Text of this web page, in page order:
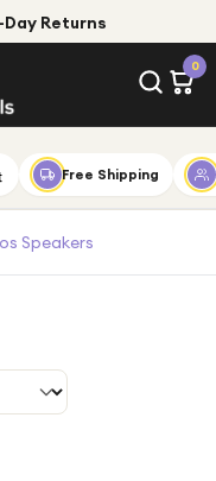
Returns
0
Free Shipping
Speakers